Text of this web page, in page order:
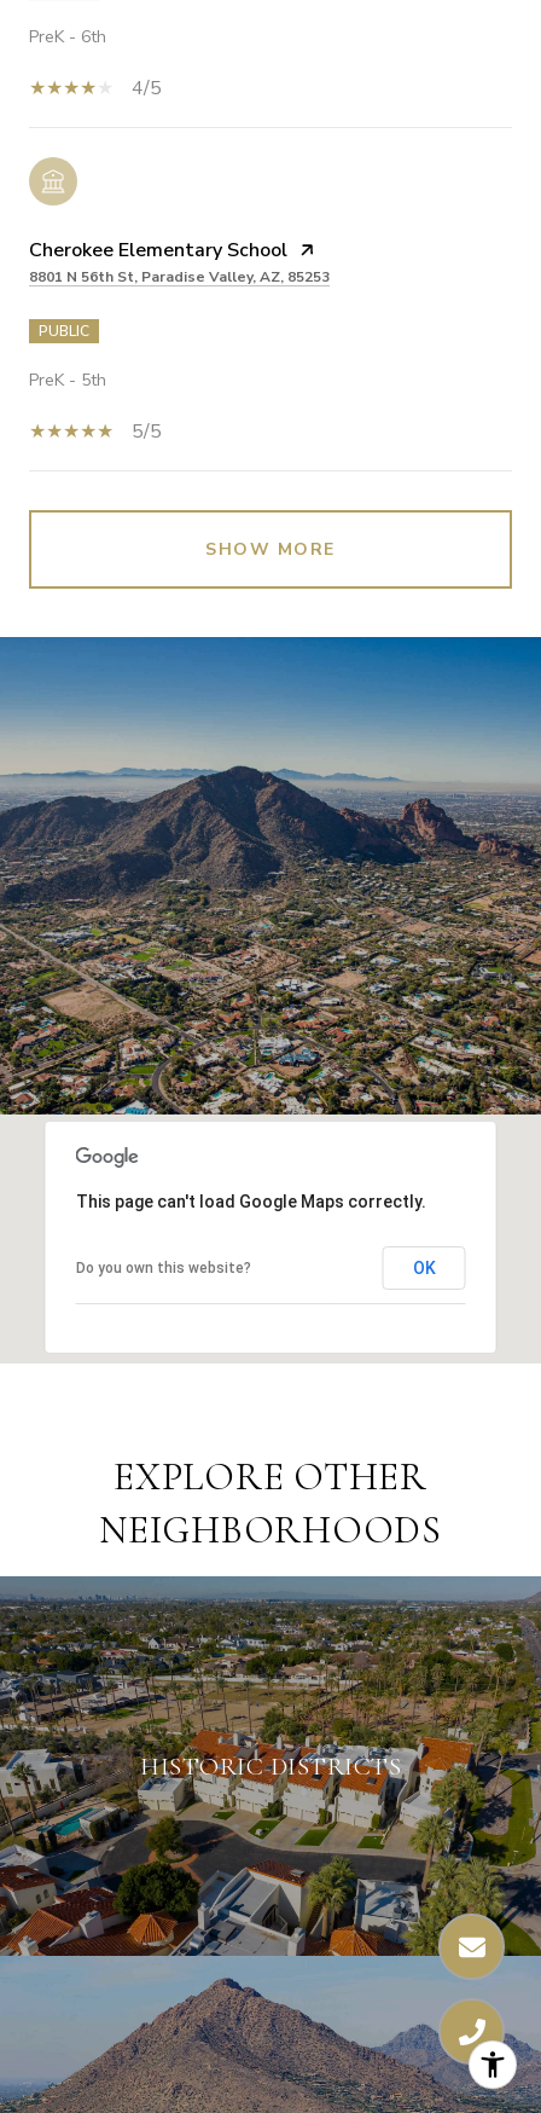
PreK - 6th
4/5
Cherokee Elementary School
8801 N 56th St, Paradise Valley, AZ, 85253
PUBLIC
PreK - 5th
5/5
SHOW MORE
This page can't load Google Maps correctly.
Do you own this website? OK
EXPLORE OTHER
NEIGHBORHOODS
HISTORIC DISTRICTS